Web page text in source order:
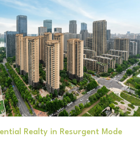
Realty in Resurgent Mode